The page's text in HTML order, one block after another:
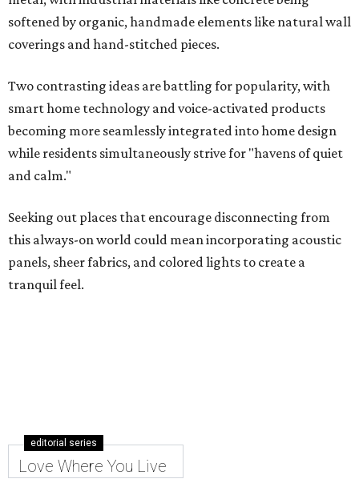
softened by organic, handmade elements like natural wall
coverings and hand-stitched pieces.
Two contrasting ideas are battling for popularity, with
smart home technology and voice-activated products
becoming more seamlessly integrated into home design
while residents simultaneously strive for "havens of quiet
and calm."
Seeking out places that encourage disconnecting from
this always-on world could mean incorporating acoustic
panels, sheer fabrics, and colored lights to create a
tranquil feel.
editorial series
Love Where You Live